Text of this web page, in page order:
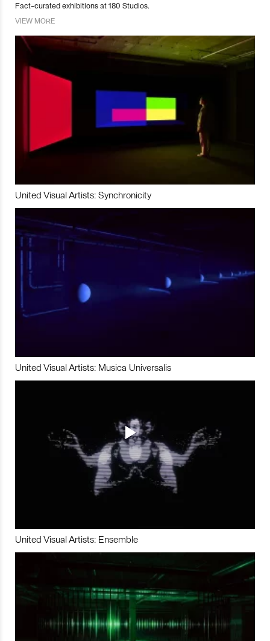
Fact-curated exhibitions at 180 Studios.
VIEW MORE
United Visual Artists: Synchronicity
United Visual Artists: Musica Universalis
United Visual Artists: Ensemble